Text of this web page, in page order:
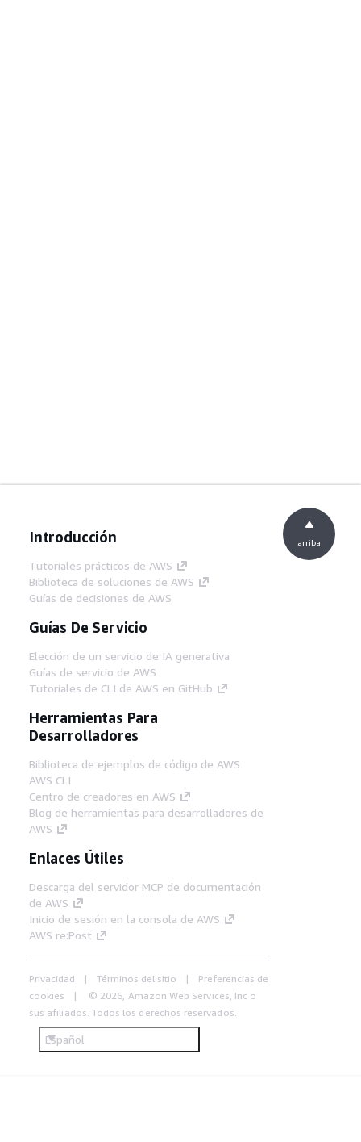
Introducción
Tutoriales prácticos de AWS
Biblioteca de soluciones de AWS
Guías de decisiones de AWS
Guías De Servicio
Elección de un servicio de IA generativa
Guías de servicio de AWS
Tutoriales de CLI de AWS en GitHub
Herramientas Para
Desarrolladores
Biblioteca de ejemplos de código de AWS
AWS CLI
Centro de creadores en AWS
Blog de herramientas para desarrolladores de
AWS
Enlaces Útiles
Descarga del servidor MCP de documentación
de AWS
Inicio de sesión en la consola de AWS
AWS re:Post
Privacidad Términos del sitio
Preferencias de
cookies
© 2026, Amazon Web Services, Inc o
sus afiliados. Todos los derechos reservados.
Español
arriba